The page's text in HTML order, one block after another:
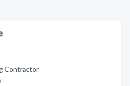
Contractor